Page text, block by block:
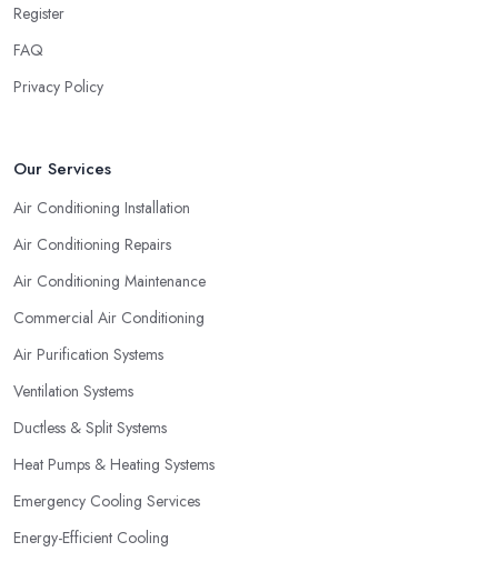
Register
FAQ
Privacy Policy
Our Services
Air Conditioning Installation
Air Conditioning Repairs
Air Conditioning Maintenance
Commercial Air Conditioning
Air Purification Systems
Ventilation Systems
Ductless & Split Systems
Heat Pumps & Heating Systems
Emergency Cooling Services
Energy-Efficient Cooling